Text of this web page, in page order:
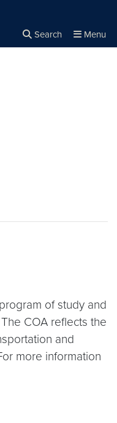
Search Menu
of study and
COA reflects the
and
more information